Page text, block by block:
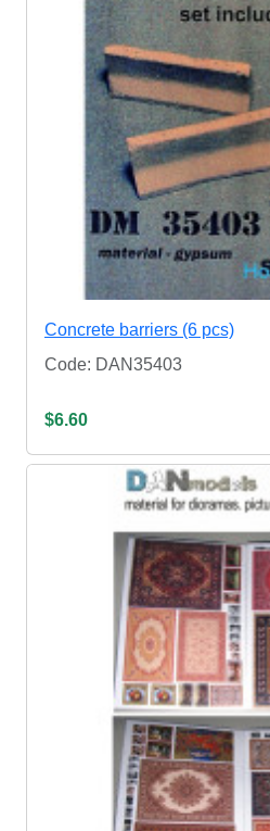
Concrete barriers (6 pcs)
Code: DAN35403
$6.60